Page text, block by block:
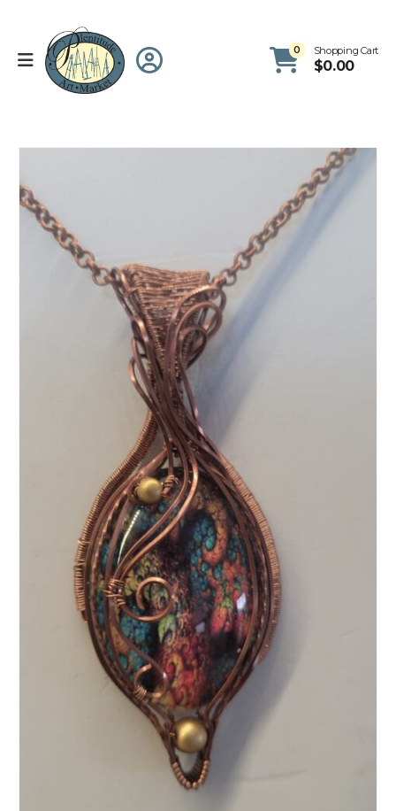
0 Shopping Cart
$0.00